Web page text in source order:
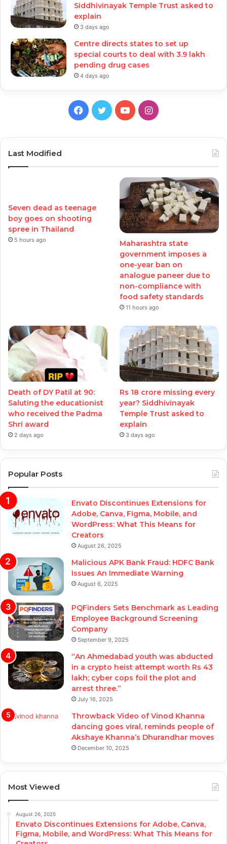
Siddhivinayak Temple Trust asked to
explain
3 days ago
Centre directs states to set up
special courts to deal with 3.9 lakh
pending drug cases
4 days ago
Facebook
TwitterYouTubeInstagram
Last Modified
Seven dead as teenage
boy goes on shooting
spree in Thailand
5 hours ago
Maharashtra state
government imposes a
one-year ban on
analogue paneer due to
non-compliance with
food safety standards
11 hours ago
Death of DY Patil at 90:
Saluting the educationist
who received the Padma
Shri award
2 days ago
Rs 18 crore missing every
year? Siddhivinayak
Temple Trust asked to
explain
3 days ago
Popular Posts
Envato Discontinues Extensions for
Adobe, Canva, Figma, Mobile, and
WordPress: What This Means for
Creators
August 26, 2025
Malicious APK Bank Fraud: HDFC Bank
Issues An Immediate Warning
August 6, 2025
PQFinders Sets Benchmark as Leading
Employee Background Screening
Company
September 9, 2025
“An Ahmedabad youth was abducted
in a crypto heist attempt worth Rs 43
lakh; cyber cops foil the plot and
arrest three.”
July 16, 2025
Throwback Video of Vinod Khanna
dancing goes viral, reminds people of
Akshaye Khanna’s Dhurandhar moves
December 10, 2025
Most Viewed
August 26, 2025
Envato Discontinues Extensions for Adobe, Canva,
Figma, Mobile, and WordPress: What This Means for